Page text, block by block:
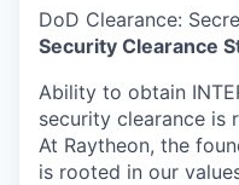
DoD Clearance:
Security Clearance
Ability to obtain
security clearance
At Raytheon, the
is rooted in our